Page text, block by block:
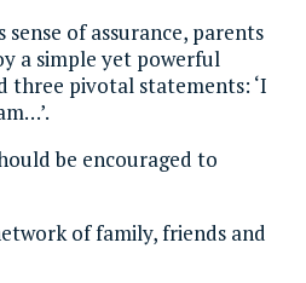
of assurance, parents
a simple yet powerful
three pivotal statements: ‘I
be encouraged to
of family, friends and